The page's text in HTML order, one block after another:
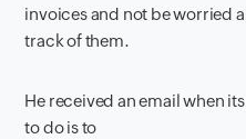
invoices and not be worried
track of them.
He received an email when
to do is to